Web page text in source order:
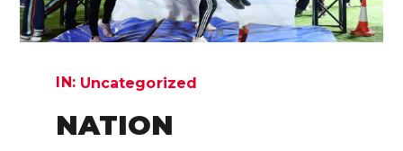
IN: Uncategorized
NATION